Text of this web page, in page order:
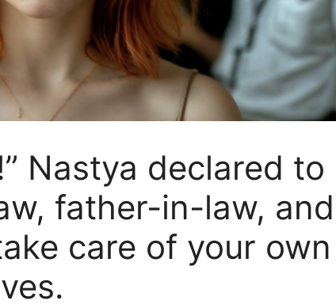
Nastya declared to
father-in-law, and
care of your own